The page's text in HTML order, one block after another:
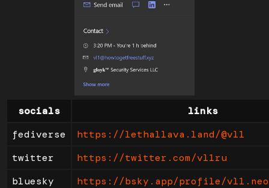
socials
links
fediverse
https://lethallava.land/@vl1
twitter
https://twitter.com/vl1ru
bluesky
https://bsky.app/profile/